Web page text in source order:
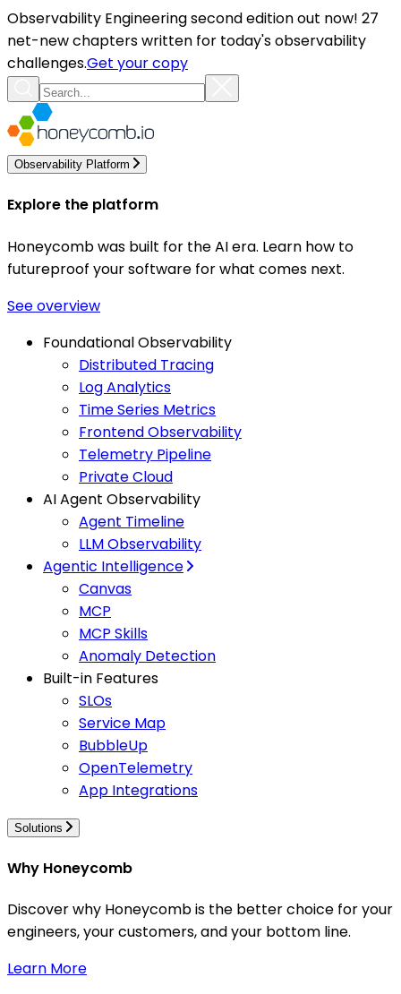
Observability Engineering second edition out now! 27
net-new chapters written for today's observability
challenges.Get your copy
Observability Platform
Explore the platform
Honeycomb was built for the AI era. Learn how to
futureproof your software for what comes next.
See overview
Foundational Observability
Distributed Tracing
Log Analytics
Time Series Metrics
Frontend Observability
Telemetry Pipeline
Private Cloud
AI Agent Observability
Agent Timeline
LLM Observability
Agentic Intelligence
Canvas
MCP
MCP Skills
Anomaly Detection
Built-in Features
SLOs
Service Map
BubbleUp
OpenTelemetry
App Integrations
Solutions
Why Honeycomb
Discover why Honeycomb is the better choice for your
engineers, your customers, and your bottom line.
Learn More